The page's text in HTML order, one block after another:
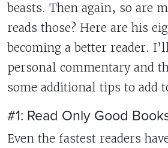
beasts. Then again, so are
reads those? Here are his
becoming a better reader.
personal commentary and
some additional tips to add
#1: Read Only Good
Even the fastest readers